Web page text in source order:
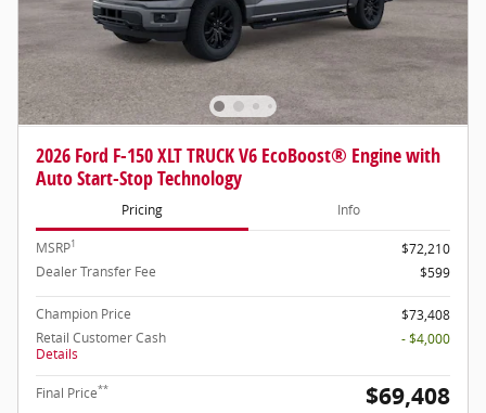
2026 Ford F-150 XLT TRUCK V6 EcoBoost® Engine with
Auto Start-Stop Technology
Pricing Info
MSRP1
$72,210
Dealer Transfer Fee
$599
Champion Price
$73,408
Retail Customer Cash
Details
- $4,000
Final Price** $69,408